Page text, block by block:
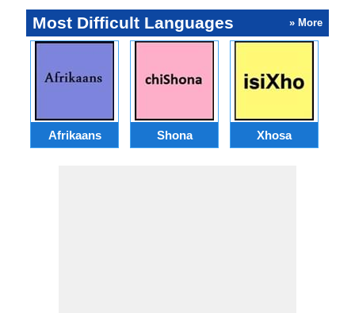
Most Difficult Languages » More
Afrikaans Shona Xhosa